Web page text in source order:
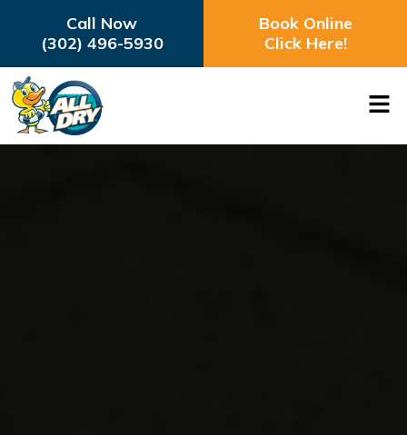
Call Now
(302) 496-5930
Book Online
Click Here!